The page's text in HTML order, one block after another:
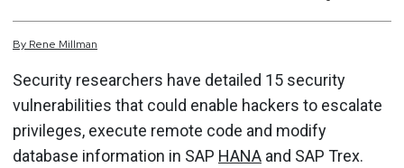
By Rene Millman
Security researchers have detailed 15 security
vulnerabilities that could enable hackers to escalate
privileges, execute remote code and modify
database information in SAP HANA and SAP Trex.